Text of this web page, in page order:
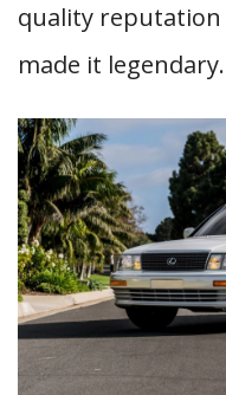
quality
made it legendary.